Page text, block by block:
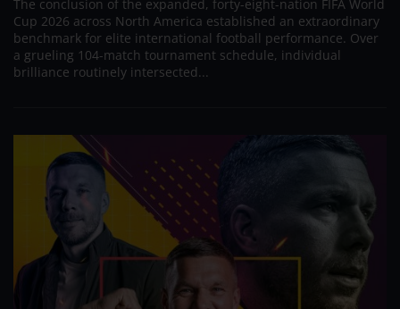
The conclusion of the expanded, forty-eight-nation FIFA World
Cup 2026 across North America established an extraordinary
benchmark for elite international football performance. Over
a grueling 104-match tournament schedule, individual
brilliance routinely intersected...